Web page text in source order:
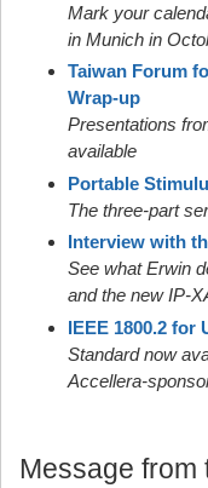
Mark your
in Munich in
Taiwan Forum
Wrap-up
Presentations
available
Portable
The three-part
Interview with
See what Erwin
and the new IP-
IEEE 1800.2 for
Standard now
Accellera-
Message from